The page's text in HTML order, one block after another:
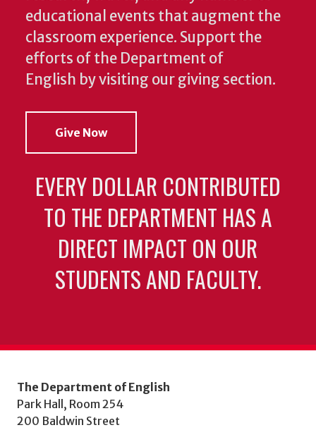
educational events that augment the
classroom experience. Support the
efforts of the Department of
English by visiting our giving section.
Give Now
EVERY DOLLAR CONTRIBUTED
TO THE DEPARTMENT HAS A
DIRECT IMPACT ON OUR
STUDENTS AND FACULTY.
The Department of English
Park Hall, Room 254
200 Baldwin Street